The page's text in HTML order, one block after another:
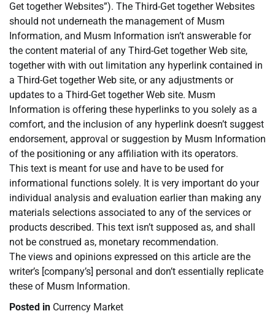
Get together Websites”). The Third-Get together Websites
should not underneath the management of Musm
Information, and Musm Information isn’t answerable for
the content material of any Third-Get together Web site,
together with with out limitation any hyperlink contained in
a Third-Get together Web site, or any adjustments or
updates to a Third-Get together Web site. Musm
Information is offering these hyperlinks to you solely as a
comfort, and the inclusion of any hyperlink doesn’t suggest
endorsement, approval or suggestion by Musm Information
of the positioning or any affiliation with its operators.
This text is meant for use and have to be used for
informational functions solely. It is very important do your
individual analysis and evaluation earlier than making any
materials selections associated to any of the services or
products described. This text isn’t supposed as, and shall
not be construed as, monetary recommendation.
The views and opinions expressed on this article are the
writer’s [company’s] personal and don’t essentially replicate
these of Musm Information.
Posted in Currency Market